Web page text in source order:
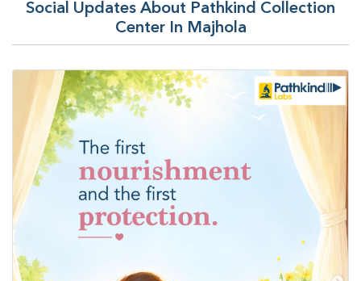
Social Updates About Pathkind Collection
Center In Majhola